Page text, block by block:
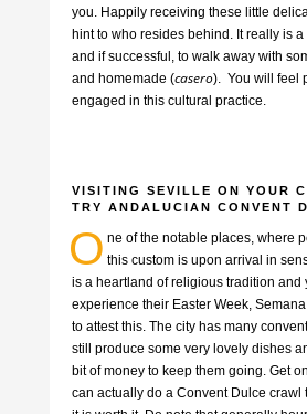
you. Happily receiving these little
hint to who resides behind. It really is
and if successful, to walk away with
and homemade (casero). You will feel
engaged in this cultural practice.
VISITING SEVILLE ON YOUR
TRY ANDALUCIAN CONVENT
O ne of the notable places, where
this custom is upon arrival in
is a heartland of religious tradition and
experience their Easter Week,
to attest this. The city has many
still produce some very lovely dishes
bit of money to keep them going. Get
can actually do a Convent Dulce crawl